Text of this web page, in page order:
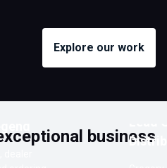
Explore our work
business